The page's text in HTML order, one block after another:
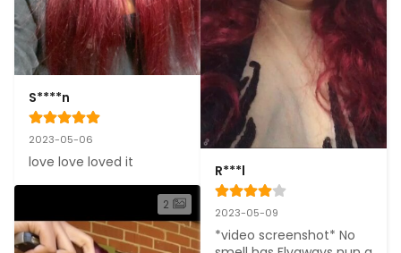
S****n
2023-05-06
love love loved it
2
R***l
2023-05-09
*video screenshot* No